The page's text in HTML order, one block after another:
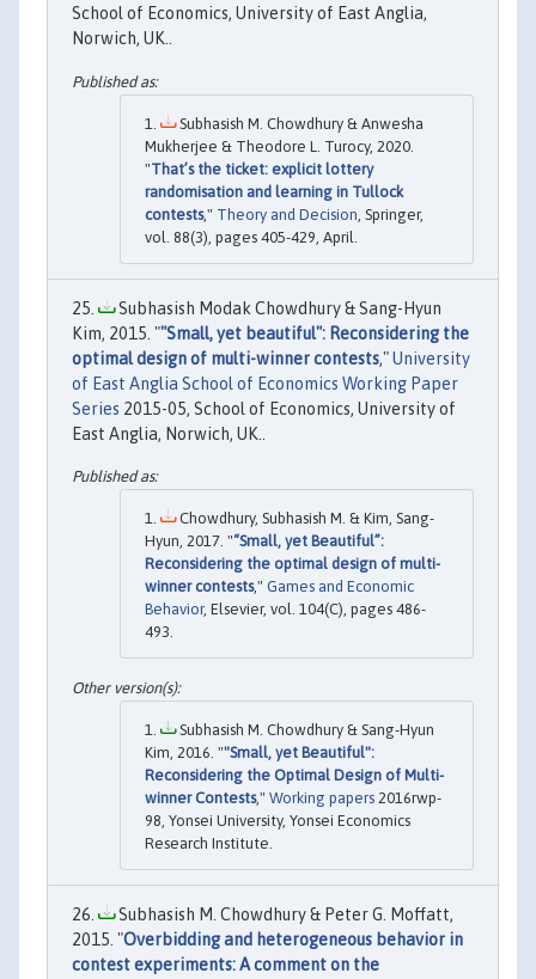
School of Economics, University of East Anglia,
Norwich, UK..
Subhasish M. Chowdhury & Anwesha
Mukherjee & Theodore L. Turocy, 2020.
"That’s the ticket: explicit lottery
randomisation and learning in Tullock
contests," Theory and Decision , Springer,
vol. 88(3), pages 405-429, April.
Subhasish Modak Chowdhury & Sang-Hyun
Kim, 2015. ""Small, yet beautiful": Reconsidering the
optimal design of multi-winner contests,"University
of East Anglia School of Economics Working Paper
Series 2015-05, School of Economics, University of
East Anglia, Norwich, UK..
Chowdhury, Subhasish M. & Kim, Sang-
Hyun, 2017. "“Small, yet Beautiful”:
Reconsidering the optimal design of multi-
winner contests," Games and Economic
Behavior, Elsevier, vol. 104(C), pages 486-
493.
Subhasish M. Chowdhury & Sang-Hyun
Kim, 2016. ""Small, yet Beautiful":
Reconsidering the Optimal Design of Multi-
winner Contests," Working papers 2016rwp-
98, Yonsei University, Yonsei Economics
Research Institute.
Subhasish M. Chowdhury & Peter G. Moffatt,
2015. "Overbidding and heterogeneous behavior in
contest experiments: A comment on the